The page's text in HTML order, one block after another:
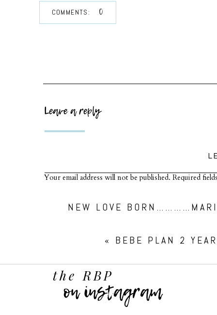
where creeks sing on and tall trees grow
COMMENTS: 0
Your email address will not be published. Required
Leave a reply
NEW LOVE
« BEBE PLAN 2
on instagram
the RBP